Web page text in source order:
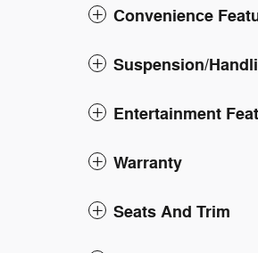
Convenience
Suspension/
Entertainment
Warranty
Seats And Trim